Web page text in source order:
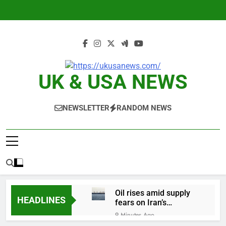
UK & USA NEWS
NEWSLETTER RANDOM NEWS
HEADLINES
Oil rises amid supply
fears on Iran’s
draft plan for Strait of
Hormuz
9 Minutes Ago